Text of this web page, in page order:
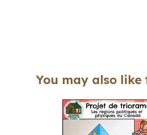
You may also like